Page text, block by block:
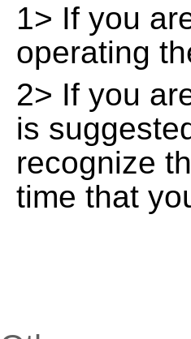
1> If you
operating
2> If you
is
recognize
time that